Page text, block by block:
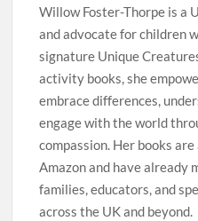
Willow Foster-Thorpe is a
and advocate for children
signature Unique
activity books, she
embrace differences,
engage with the world
compassion. Her books
Amazon and have already
families, educators, and
across the UK and beyond.